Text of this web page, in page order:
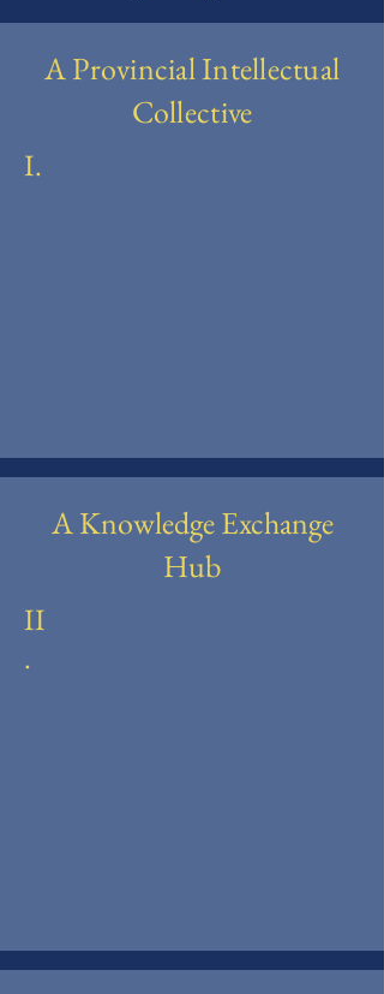
A Provincial Intellectual
Collective
I.
A Knowledge Exchange
Hub
II
.